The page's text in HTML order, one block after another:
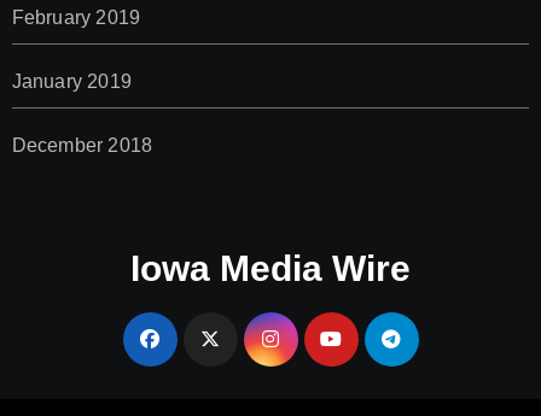
February 2019
January 2019
December 2018
Iowa Media Wire